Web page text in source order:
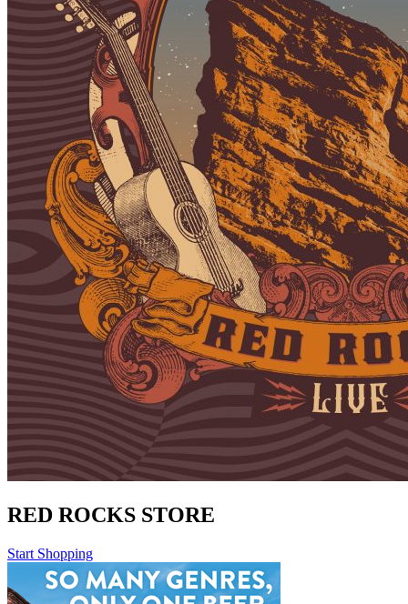
RED ROCKS STORE
Start Shopping